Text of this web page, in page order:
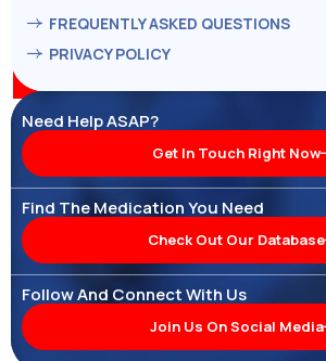
FREQUENTLY ASKED QUESTIONS
PRIVACY POLICY
Need Help ASAP?
Get In Touch Right Now
Find The Medication You Need
Check Out Our Database
Follow And Connect With Us
Join Us On Social Media